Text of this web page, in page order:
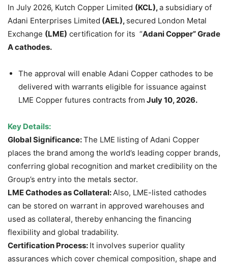
In July 2026, Kutch Copper Limited (KCL),a subsidiary of
Adani Enterprises Limited (AEL), secured London Metal
Exchange (LME) certification for its “AdaniCopper” Grade
A cathodes.
The approval will enable Adani Copper cathodes to be
delivered with warrants eligible for issuance against
LME Copper futures contracts from July 10, 2026.
Key Details:
Global Significance:The LME listing of Adani Copper
places the brand among the world’s leading copper brands,
conferring global recognition and market credibility on the
Group’s entry into the metals sector.
LME Cathodes as Collateral:Also, LME-listed cathodes
can be stored on warrant in approved warehouses and
used as collateral, thereby enhancing the financing
flexibility and global tradability.
Certification Process: It involves superior quality
assurances which cover chemical composition, shape and